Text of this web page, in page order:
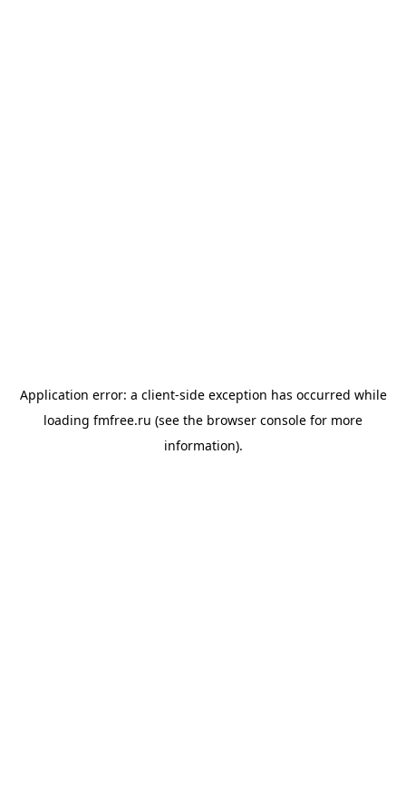
Application error: a client-side exception has occurred while
loading fmfree.ru (see the browser console for more
information).